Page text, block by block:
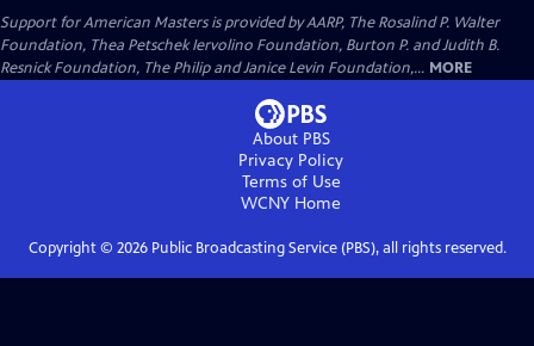
Support for American Masters is provided by AARP, The Rosalind P. Walter
Foundation, Thea Petschek Iervolino Foundation, Burton P. and Judith B.
Resnick Foundation, The Philip and Janice Levin Foundation,... MORE
About PBS
Privacy Policy
Terms of Use
WCNY Home
Copyright © 2026Public Broadcasting Service (PBS), all rights reserved.